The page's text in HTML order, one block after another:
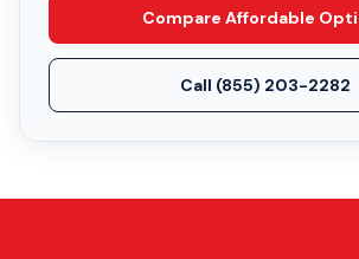
Compare Affordable
Call (855) 203-2282